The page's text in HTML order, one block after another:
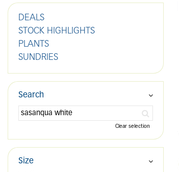
DEALS
STOCK HIGHLIGHTS
PLANTS
SUNDRIES
Search
Clear selection
Size